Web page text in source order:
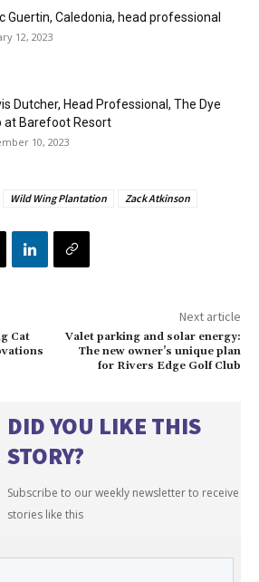
Guertin, Caledonia, head professional
12, 2023
Dutcher, Head Professional, The Dye
at Barefoot Resort
10, 2023
Wild Wing Plantation Zack Atkinson
Cat
Next article
Valet parking and solar energy:
The new owner’s unique plan
for Rivers Edge Golf Club
DID YOU LIKE THIS
STORY?
Subscribe to our weekly newsletter to receive
stories like this